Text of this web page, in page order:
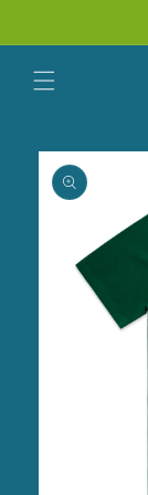
Skip to
product
information